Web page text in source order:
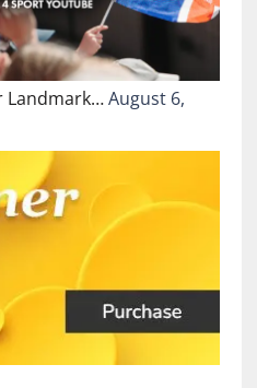
Landmark…August 6,